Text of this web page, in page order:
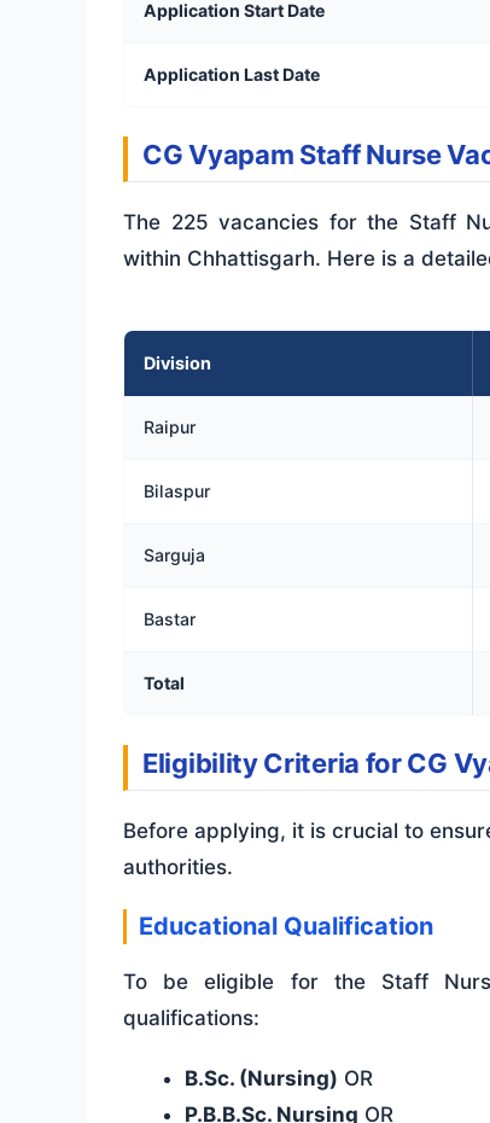
Application Start Date
Application Last Date
CG Vyapam Staff Nurse
The 225 vacancies for the Staff
within Chhattisgarh. Here is a
Division
Raipur
Bilaspur
Sarguja
Bastar
Total
Eligibility Criteria for CG
Before applying, it is crucial to
authorities.
Educational Qualification
To be eligible for the Staff
qualifications:
B.Sc. (Nursing) OR
P.B.B.Sc. Nursing OR